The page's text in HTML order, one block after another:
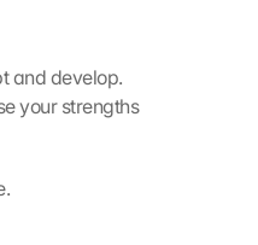
and develop.
your strengths